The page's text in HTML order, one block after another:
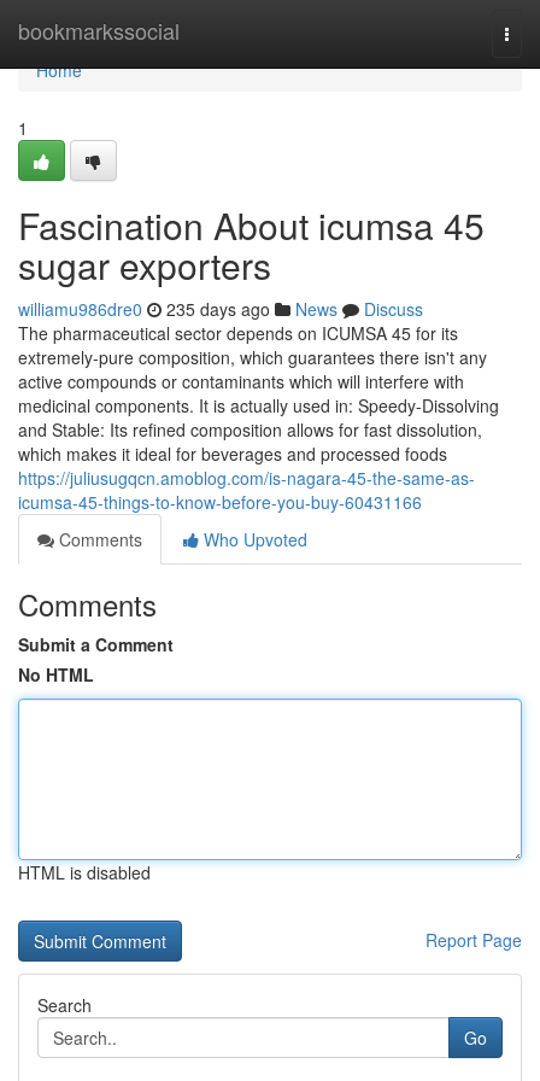
bookmarkssocial
Home
Home
1
Fascination About icumsa 45
sugar exporters
williamu986dre0 235 days ago News
Discuss
The pharmaceutical sector depends on ICUMSA 45 for its
extremely-pure composition, which guarantees there isn't any
active compounds or contaminants which will interfere with
medicinal components. It is actually used in: Speedy-Dissolving
and Stable: Its refined composition allows for fast dissolution,
which makes it ideal for beverages and processed foods
https://juliusugqcn.amoblog.com/is-nagara-45-the-same-as-
icumsa-45-things-to-know-before-you-buy-60431166
Comments
Who Upvoted
Comments
Submit a Comment
No HTML
HTML is disabled
Report Page
Search
Go